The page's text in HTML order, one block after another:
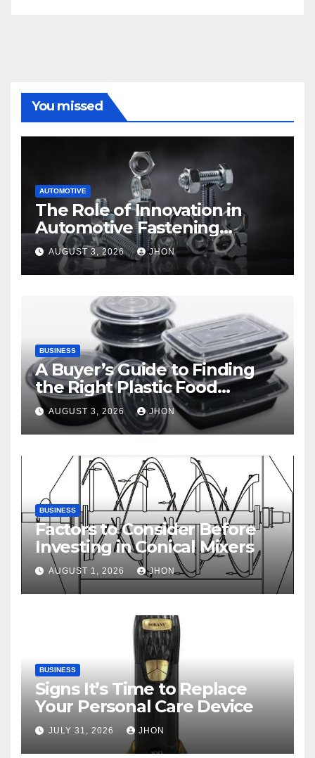
You missed
AUTOMOTIVE
The Role of Innovation in
Automotive Fastening
Solutions
AUGUST 3, 2026 JHON
BUSINESS
A Buyer’s Guide to Finding
the Right Plastic Food
Container Supplier
AUGUST 3, 2026 JHON
BUSINESS
Factors to Consider Before
Investing in Conical Mixers
AUGUST 1, 2026 JHON
BUSINESS
Signs It’s Time to Replace
Your Personal Care Device
JULY 31, 2026 JHON